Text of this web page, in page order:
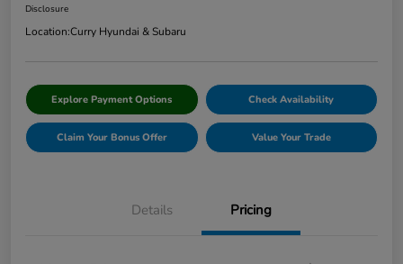
Disclosure
Location:Curry Hyundai & Subaru
Explore Payment Options Check Availability
Claim Your Bonus Offer Value Your Trade
Details Pricing